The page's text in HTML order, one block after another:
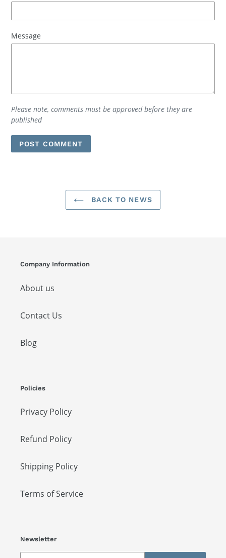
Message
Please note, comments must be approved before they are
published
BACK TO NEWS
Company Information
About us
Contact Us
Blog
Policies
Privacy Policy
Refund Policy
Shipping Policy
Terms of Service
Newsletter